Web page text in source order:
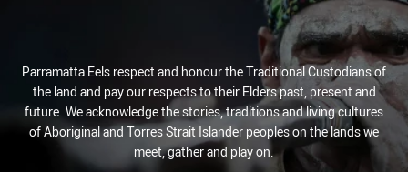
Parramatta Eels respect and honour the Traditional Custodians of
the land and pay our respects to their Elders past, present and
future. We acknowledge the stories, traditions and living cultures
of Aboriginal and Torres Strait Islander peoples on the lands we
meet, gather and play on.